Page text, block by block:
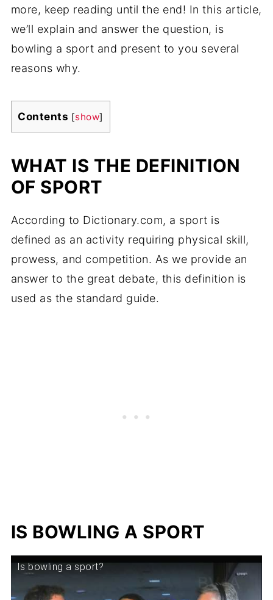
more, keep reading until the end! In this article,
we’ll explain and answer the question, is
bowling a sport and present to you several
reasons why.
Contents [show]
WHAT IS THE DEFINITION
OF SPORT
According to Dictionary.com, a sport is
defined as an activity requiring physical skill,
prowess, and competition. As we provide an
answer to the great debate, this definition is
used as the standard guide.
IS BOWLING A SPORT
Is bowling a sport?